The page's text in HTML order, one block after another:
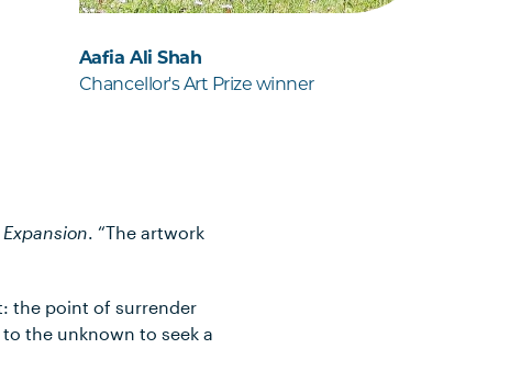
Aafia Ali Shah
Chancellor's Art Prize winner
. “The artwork
the point of surrender
the unknown to seek a